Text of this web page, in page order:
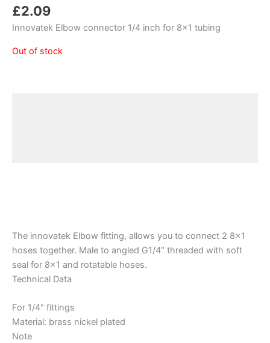
£2.09
Innovatek Elbow connector 1/4 inch for 8×1 tubing
Out of stock
The innovatek Elbow fitting, allows you to connect 2 8×1
hoses together. Male to angled G1/4″ threaded with soft
seal for 8×1 and rotatable hoses.
Technical Data
For 1/4″ fittings
Material: brass nickel plated
Note